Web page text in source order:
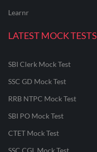
Learnr
LATEST MOCK TESTS
SBI Clerk Mock Test
SSC GD Mock Test
RRB NTPC Mock Test
SBI PO Mock Test
CTET Mock Test
SSC CGL Mock Test